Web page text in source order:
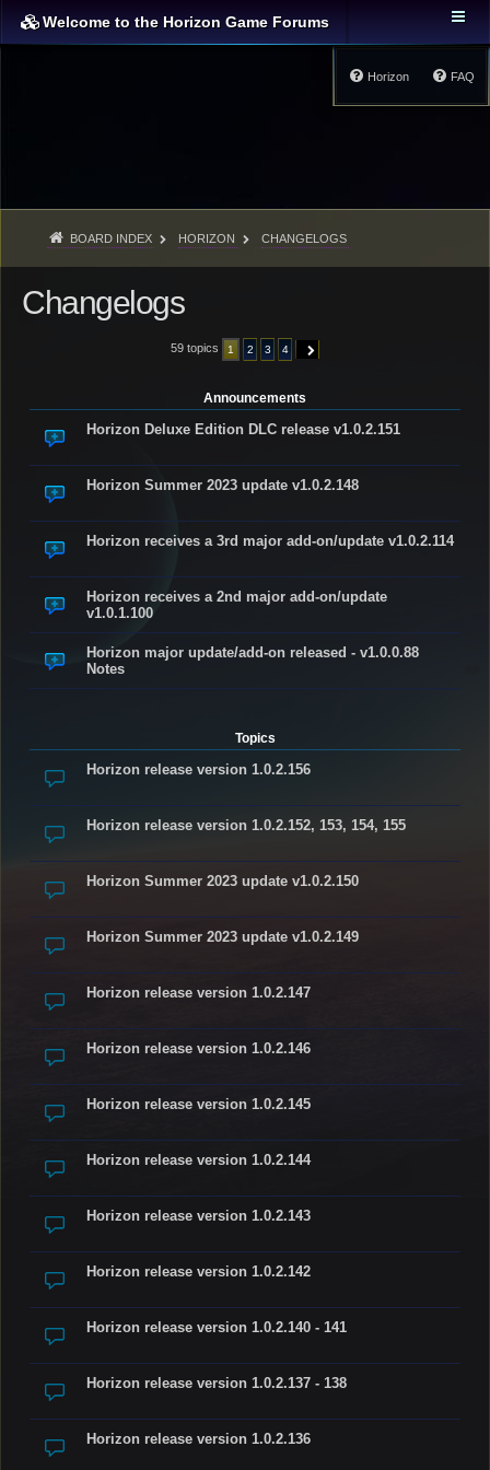
Welcome to the Horizon Game Forums
FAQ
Horizon
BOARD INDEX HORIZON CHANGELOGS
Changelogs
59 topics 1 2 3 4 NEXT
Announcements
Horizon Deluxe Edition DLC release v1.0.2.151
Horizon Summer 2023 update v1.0.2.148
Horizon receives a 3rd major add-on/update v1.0.2.114
Horizon receives a 2nd major add-on/update
v1.0.1.100
Horizon major update/add-on released - v1.0.0.88
Notes
Topics
Horizon release version 1.0.2.156
Horizon release version 1.0.2.152, 153, 154, 155
Horizon Summer 2023 update v1.0.2.150
Horizon Summer 2023 update v1.0.2.149
Horizon release version 1.0.2.147
Horizon release version 1.0.2.146
Horizon release version 1.0.2.145
Horizon release version 1.0.2.144
Horizon release version 1.0.2.143
Horizon release version 1.0.2.142
Horizon release version 1.0.2.140 - 141
Horizon release version 1.0.2.137 - 138
Horizon release version 1.0.2.136